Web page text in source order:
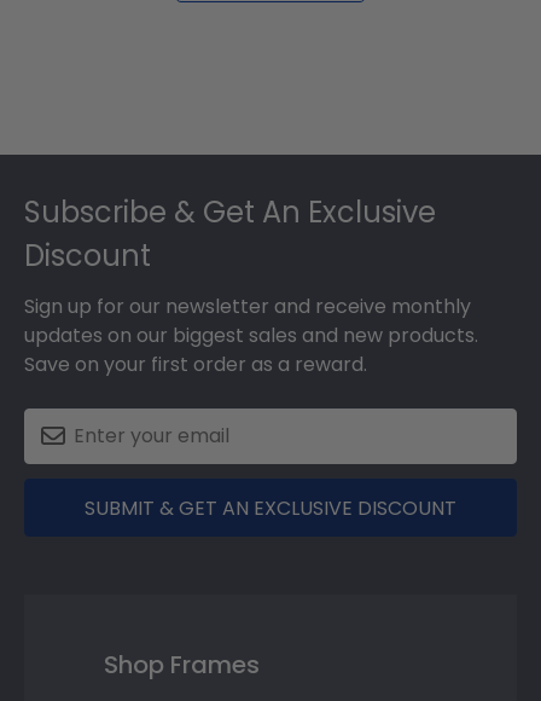
Subscribe & Get An Exclusive
Discount
Sign up for our newsletter and receive monthly
updates on our biggest sales and new products.
Save on your first order as a reward.
SUBMIT & GET AN EXCLUSIVE DISCOUNT
Shop Frames